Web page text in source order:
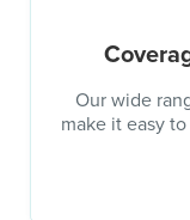
Our wide
make it easy